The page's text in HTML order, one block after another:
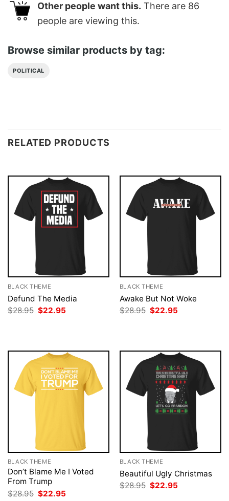
Other people want this. There are 86
people are viewing this.
Browse similar products by tag:
POLITICAL
RELATED PRODUCTS
BLACK THEME
Defund The Media
$28.95 Original
$22.95
BLACK THEME
Awake But Not Woke
$28.95 Original
$22.95
BLACK THEME
Don’t Blame Me I Voted
From Trump
$28.95 Original
$22.95
BLACK THEME
Beautiful Ugly Christmas
$28.95 Original
$22.95